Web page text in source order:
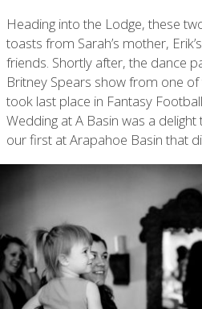
Heading into the Lodge, these
toasts from Sarah’s mother,
friends. Shortly after, the dance
Britney Spears show from one
took last place in Fantasy
Wedding at A Basin was a
our first at Arapahoe Basin that